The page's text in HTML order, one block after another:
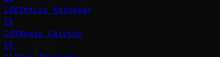
108Imtiaz Kalsekar
15
109Nadia Calviño
15